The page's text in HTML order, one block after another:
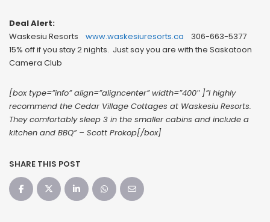
Deal Alert:
Waskesiu Resorts www.waskesiuresorts.ca 306-663-5377
15% off if you stay 2 nights. Just say you are with the Saskatoon
Camera Club
[box type=”info” align=”aligncenter” width=”400″ ]”I highly
recommend the Cedar Village Cottages at Waskesiu Resorts.
They comfortably sleep 3 in the smaller cabins and include a
kitchen and BBQ” – Scott Prokop[/box]
SHARE THIS POST